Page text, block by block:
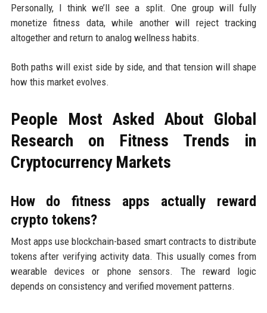
Personally, I think we’ll see a split. One group will fully
monetize fitness data, while another will reject tracking
altogether and return to analog wellness habits.
Both paths will exist side by side, and that tension will shape
how this market evolves.
People Most Asked About Global
Research on Fitness Trends in
Cryptocurrency Markets
How do fitness apps actually reward
crypto tokens?
Most apps use blockchain-based smart contracts to distribute
tokens after verifying activity data. This usually comes from
wearable devices or phone sensors. The reward logic
depends on consistency and verified movement patterns.